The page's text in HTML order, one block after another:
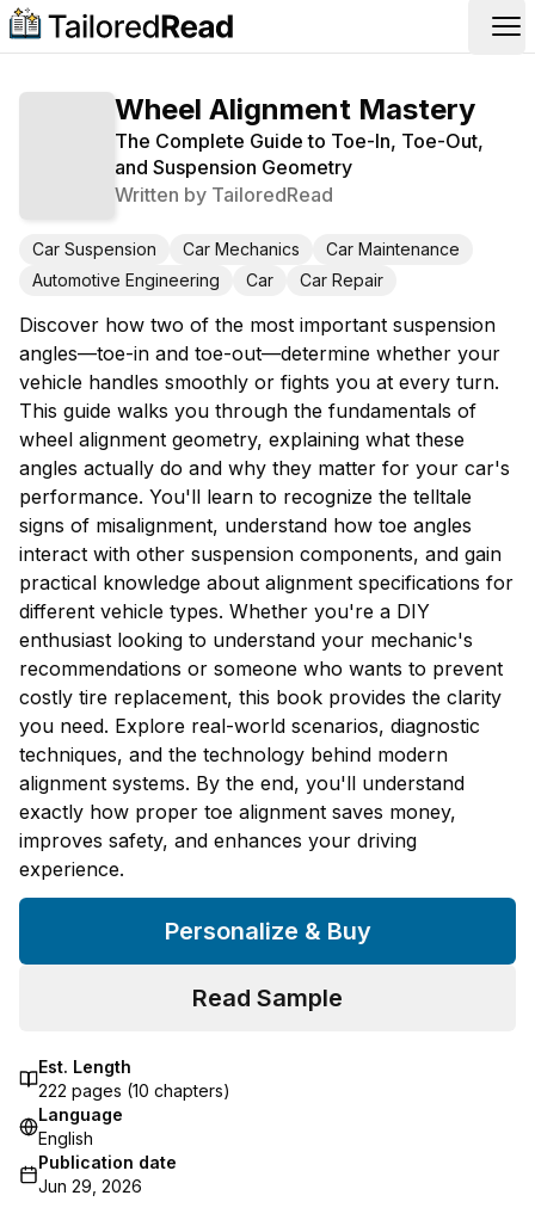
Wheel Alignment Mastery
The Complete Guide to Toe-In, Toe-Out,
and Suspension Geometry
Written by TailoredRead
Car Suspension Car Mechanics
Car Maintenance
Automotive Engineering
Car Car Repair
Discover how two of the most important suspension
angles—toe-in and toe-out—determine whether your
vehicle handles smoothly or fights you at every turn.
This guide walks you through the fundamentals of
wheel alignment geometry, explaining what these
angles actually do and why they matter for your car's
performance. You'll learn to recognize the telltale
signs of misalignment, understand how toe angles
interact with other suspension components, and gain
practical knowledge about alignment specifications for
different vehicle types. Whether you're a DIY
enthusiast looking to understand your mechanic's
recommendations or someone who wants to prevent
costly tire replacement, this book provides the clarity
you need. Explore real-world scenarios, diagnostic
techniques, and the technology behind modern
alignment systems. By the end, you'll understand
exactly how proper toe alignment saves money,
improves safety, and enhances your driving
experience.
Personalize & Buy
Read Sample
Est. Length
222 pages (10 chapters)
Language
English
Publication date
Jun 29, 2026